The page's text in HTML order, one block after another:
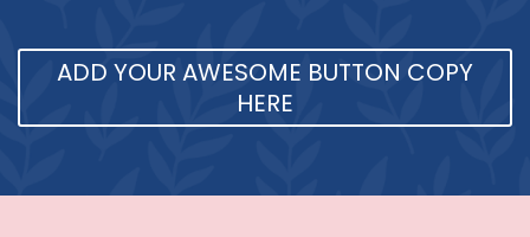
ADD YOUR AWESOME BUTTON COPY
HERE